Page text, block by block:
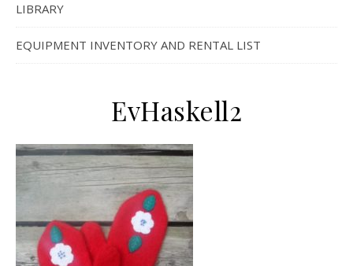
LIBRARY
EQUIPMENT INVENTORY AND RENTAL LIST
EvHaskell2